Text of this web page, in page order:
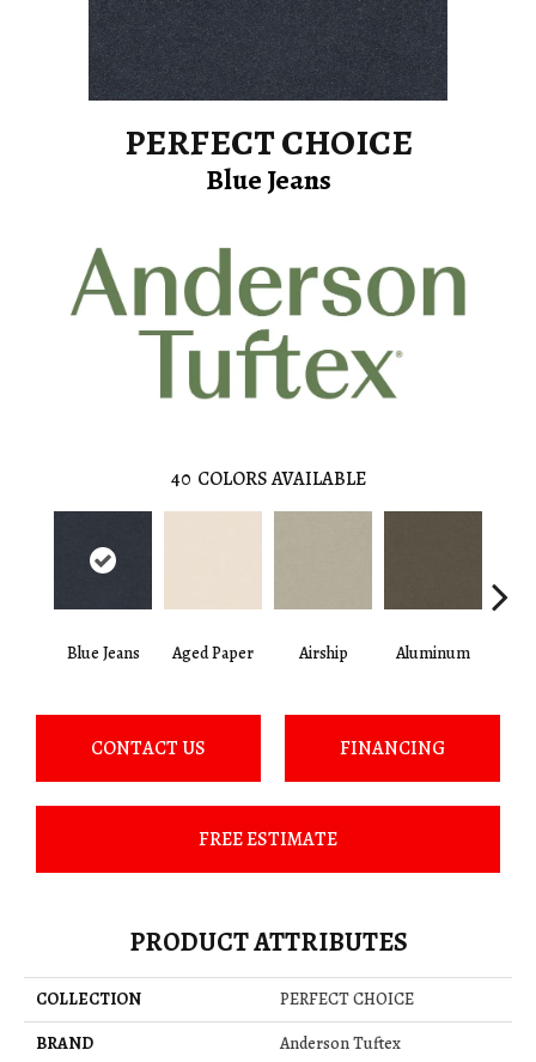
PERFECT CHOICE
Blue Jeans
40 COLORS AVAILABLE
Blue Jeans Aged Paper Airship Aluminum
CONTACT US FINANCING
FREE ESTIMATE
PRODUCT ATTRIBUTES
COLLECTION
PERFECT CHOICE
BRAND
Anderson Tuftex